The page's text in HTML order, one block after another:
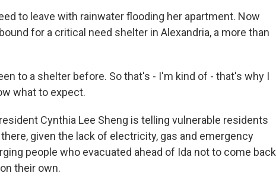
to leave with rainwater flooding her apartment. Now
for a critical need shelter in Alexandria, a more than
to a shelter before. So that's - I'm kind of - that's why I
what to expect.
Cynthia Lee Sheng is telling vulnerable residents
given the lack of electricity, gas and emergency
people who evacuated ahead of Ida not to come back
their own.